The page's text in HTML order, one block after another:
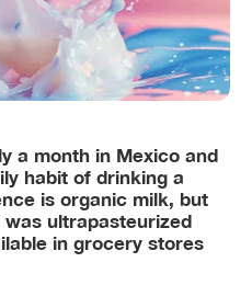
a month in Mexico and
habit of drinking a
is organic milk, but
ultrapasteurized
in grocery stores